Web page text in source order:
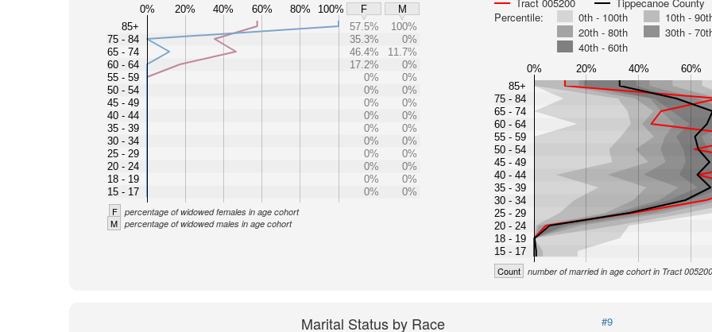
0% 20% 40% 60% 80% 100% F
M
85+
75 - 84
65 - 74
60 - 64
55 - 59
50 - 54
45 - 49
40 - 44
35 - 39
30 - 34
25 - 29
20 - 24
18 - 19
15 - 17
57.5%
100%
35.3%
0%
46.4%
11.7%
17.2%
0%
0%
0%
0%
0%
0%
0%
0%
0%
0%
0%
0%
0%
0%
0%
0%
0%
0%
0%
0%
0%
F percentage of widowed females in age cohort
M percentage of widowed males in age cohort
Percentile:
0th - 100th
10th -
20th - 80th
30th -
40th - 60th
0% 20% 40% 60%
85+
75 - 84
65 - 74
60 - 64
55 - 59
50 - 54
45 - 49
40 - 44
35 - 39
30 - 34
25 - 29
20 - 24
18 - 19
15 - 17
Count number of married in age cohort in Tract 005200
Marital Status by Race
#9